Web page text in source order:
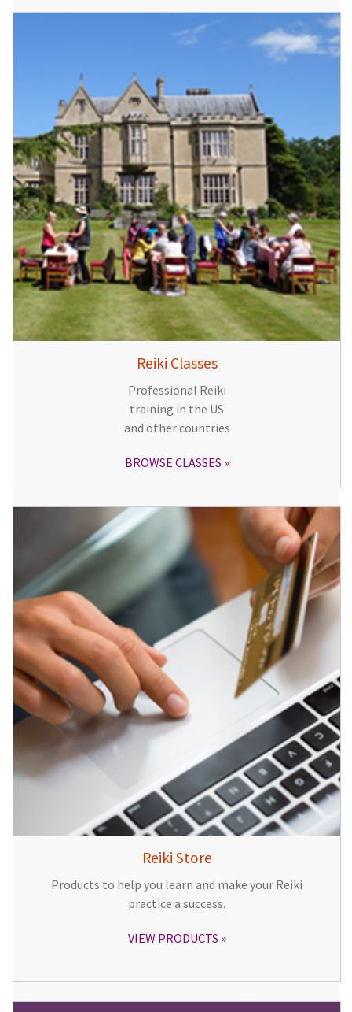
Reiki Classes
Professional Reiki
training in the US
and other countries
BROWSE CLASSES
Reiki Store
Products to help you learn and make your Reiki
practice a success.
VIEW PRODUCTS